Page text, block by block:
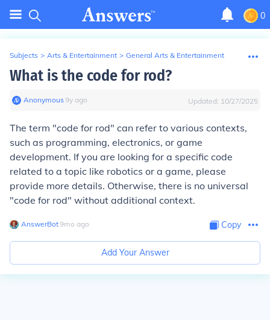
0
Subjects > Arts & Entertainment > General Arts & Entertainment
What is the code for rod?
Anonymous∙9y ago Updated: 10/27/2025
The term "code for rod" can refer to various contexts,
such as programming, electronics, or game
development. If you are looking for a specific code
related to a topic like robotics or a game, please
provide more details. Otherwise, there is no universal
"code for rod" without additional context.
AnswerBot∙9mo ago Copy
Add Your Answer